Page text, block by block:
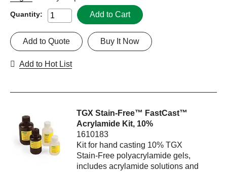
Quantity: Add to Cart
Buy It Now
Add to Quote
Add to Hot List
TGX Stain-Free™ FastCast™
Acrylamide Kit, 10%
1610183
Kit for hand casting 10% TGX
Stain-Free polyacrylamide gels,
includes acrylamide solutions and